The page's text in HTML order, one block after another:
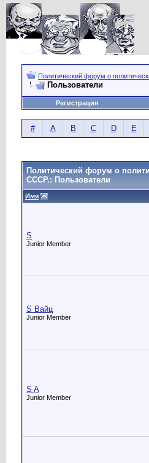
Политический форум о
Пользователи
Регистрация
# A B C D E
Политический форум о
СССР.: Пользователи
Имя
S
Junior Member
S Вайц
Junior Member
S A
Junior Member